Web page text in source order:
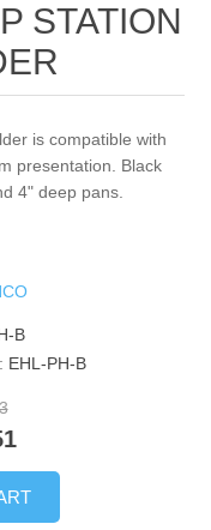
STATION
is compatible with
presentation. Black
4" deep pans.
B
EHL-PH-B